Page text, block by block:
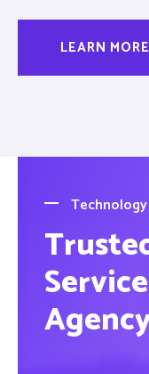
LEARN MORE